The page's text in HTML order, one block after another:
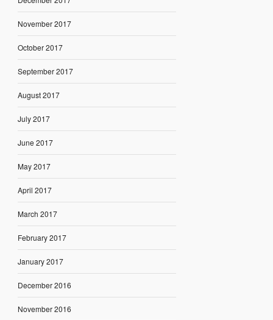
November 2017
October 2017
September 2017
August 2017
July 2017
June 2017
May 2017
April 2017
March 2017
February 2017
January 2017
December 2016
November 2016